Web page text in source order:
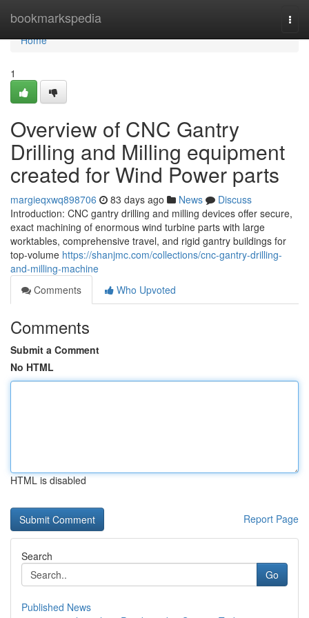
bookmarkspedia
Home
Home
1
Overview of CNC Gantry
Drilling and Milling equipment
created for Wind Power parts
margieqxwq898706 83 days ago News
Discuss
Introduction: CNC gantry drilling and milling devices offer secure,
exact machining of enormous wind turbine parts with large
worktables, comprehensive travel, and rigid gantry buildings for
top-volume https://shanjmc.com/collections/cnc-gantry-drilling-
and-milling-machine
Comments
Who Upvoted
Comments
Submit a Comment
No HTML
HTML is disabled
Report Page
Search
Go
Published News